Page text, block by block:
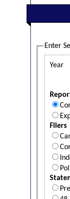
Enter
Year
Filers